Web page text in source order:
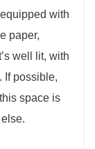
with
paper,
well lit, with
If possible,
space is